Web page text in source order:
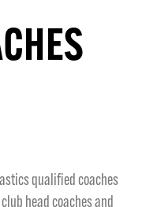
qualified coaches
head coaches and